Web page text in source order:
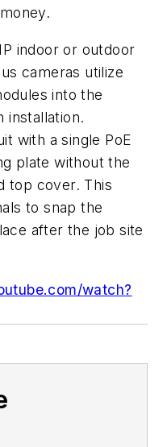
indoor or outdoor
cameras utilize
into the
installation.
with a single PoE
plate without the
top cover. This
to snap the
after the job site
watch?